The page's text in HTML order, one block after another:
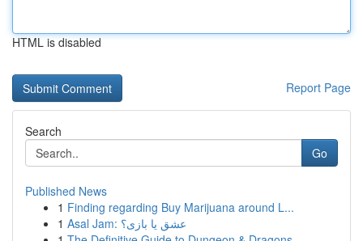
HTML is disabled
Report Page
Search
Go
Published News
1 Finding regarding Buy Marijuana around L...
1
Asal Jam: عشق یا بازی؟